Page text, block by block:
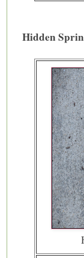
Hidden